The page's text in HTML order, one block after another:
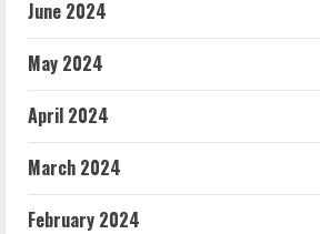
June 2024
May 2024
April 2024
March 2024
February 2024